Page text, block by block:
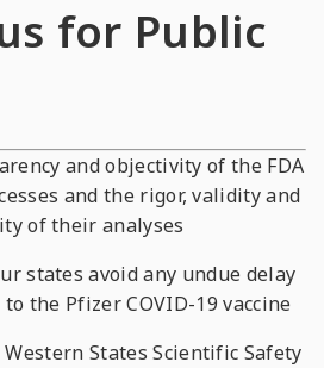
for Public
and objectivity of the FDA
and the rigor, validity and
of their analyses
states avoid any undue delay
the Pfizer COVID-19 vaccine
Western States Scientific Safety